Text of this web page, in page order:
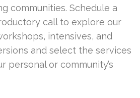
communities. Schedule a
call to explore our
intensives, and
and select the services
personal or community’s